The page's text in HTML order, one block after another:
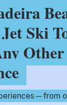
Ski